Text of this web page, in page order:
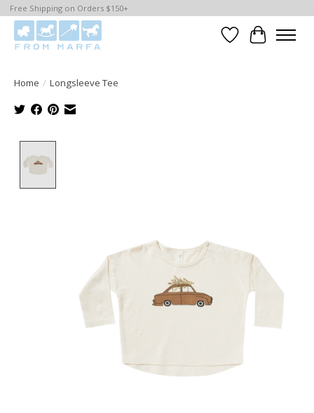
Free Shipping on Orders $150+
WishlistCart
Home / Longsleeve Tee